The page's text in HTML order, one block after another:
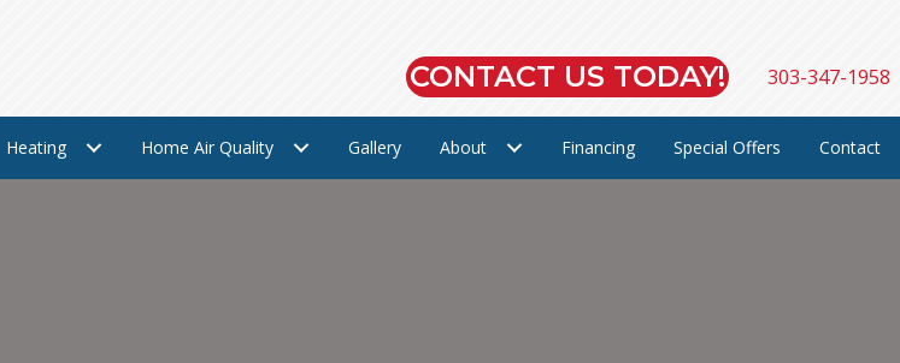
CONTACT US TODAY! 303-347-1958
Heating Home Air Quality Gallery About Financing Special Offers Contact